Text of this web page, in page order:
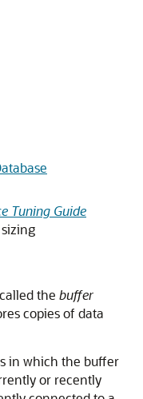
Tuning Guide
the buffer
copies of data
in which the buffer
or recently